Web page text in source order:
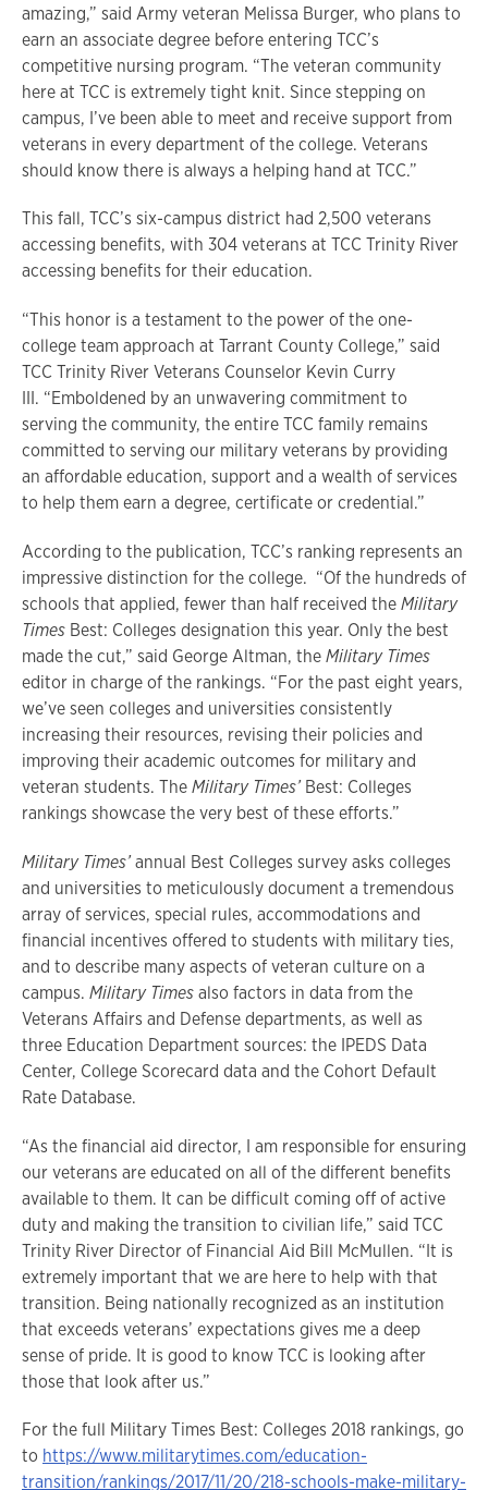
amazing,” said Army veteran Melissa Burger, who plans to
earn an associate degree before entering TCC’s
competitive nursing program. “The veteran community
here at TCC is extremely tight knit. Since stepping on
campus, I’ve been able to meet and receive support from
veterans in every department of the college. Veterans
should know there is always a helping hand at TCC.”
This fall, TCC’s six-campus district had 2,500 veterans
accessing benefits, with 304 veterans at TCC Trinity River
accessing benefits for their education.
“This honor is a testament to the power of the one-
college team approach at Tarrant County College,” said
TCC Trinity River Veterans Counselor Kevin Curry
III. “Emboldened by an unwavering commitment to
serving the community, the entire TCC family remains
committed to serving our military veterans by providing
an affordable education, support and a wealth of services
to help them earn a degree, certificate or credential.”
According to the publication, TCC’s ranking represents an
impressive distinction for the college. “Of the hundreds of
schools that applied, fewer than half received theMilitary
Times Best: Colleges designation this year. Only the best
made the cut,” said George Altman, theMilitary Times
editor in charge of the rankings. “For the past eight years,
we’ve seen colleges and universities consistently
increasing their resources, revising their policies and
improving their academic outcomes for military and
veteran students. TheMilitary Times’Best: Colleges
rankings showcase the very best of these efforts.”
Military Times’annual Best Colleges survey asks colleges
and universities to meticulously document a tremendous
array of services, special rules, accommodations and
financial incentives offered to students with military ties,
and to describe many aspects of veteran culture on a
campus. Military Timesalso factors in data from the
Veterans Affairs and Defense departments, as well as
three Education Department sources: the IPEDS Data
Center, College Scorecard data and the Cohort Default
Rate Database.
“As the financial aid director, I am responsible for ensuring
our veterans are educated on all of the different benefits
available to them. It can be difficult coming off of active
duty and making the transition to civilian life,” said TCC
Trinity River Director of Financial Aid Bill McMullen. “It is
extremely important that we are here to help with that
transition. Being nationally recognized as an institution
that exceeds veterans’ expectations gives me a deep
sense of pride. It is good to know TCC is looking after
those that look after us.”
For the full Military Times Best: Colleges 2018 rankings, go
to https://www.militarytimes.com/education-
transition/rankings/2017/11/20/218-schools-make-military-